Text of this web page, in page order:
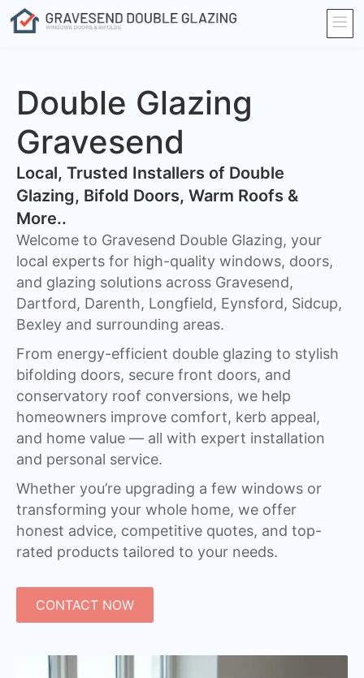
Double Glazing
Gravesend
​Local, Trusted Installers of Double
Glazing, Bifold Doors, Warm Roofs &
More..
Welcome to Gravesend Double Glazing, your
local experts for high-quality windows, doors,
and glazing solutions across Gravesend,
Dartford, Darenth, Longfield, Eynsford, Sidcup,
Bexley and surrounding areas.
From energy-efficient double glazing to stylish
bifolding doors, secure front doors, and
conservatory roof conversions, we help
homeowners improve comfort, kerb appeal,
and home value — all with expert installation
and personal service.
Whether you’re upgrading a few windows or
transforming your whole home, we offer
honest advice, competitive quotes, and top-
rated products tailored to your needs.
CONTACT NOW